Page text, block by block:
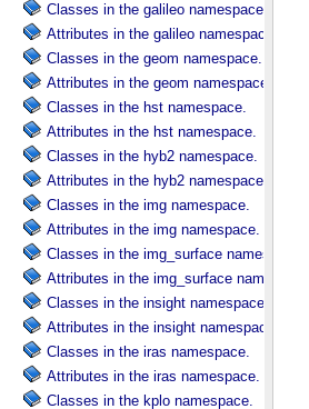
Classes in the galileo namespace.
Attributes in the galileo namespace.
Classes in the geom namespace.
Attributes in the geom namespace.
Classes in the hst namespace.
Attributes in the hst namespace.
Classes in the hyb2 namespace.
Attributes in the hyb2 namespace.
Classes in the img namespace.
Attributes in the img namespace.
Classes in the img_surface namespace.
Attributes in the img_surface namespace.
Classes in the insight namespace.
Attributes in the insight namespace.
Classes in the iras namespace.
Attributes in the iras namespace.
Classes in the kplo namespace.